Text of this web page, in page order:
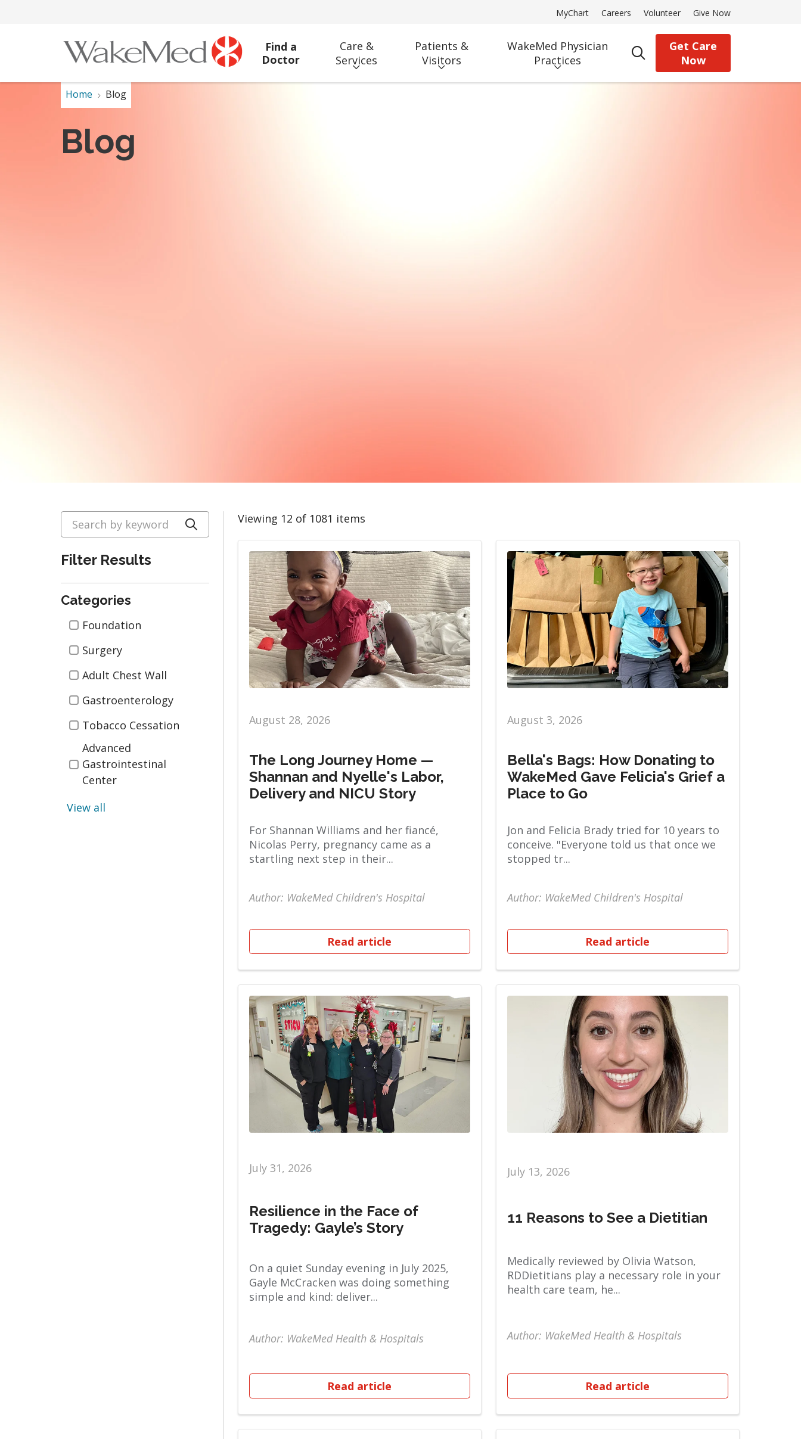
MyChart Careers Volunteer Give Now
Find a
Doctor
Care &
Services
Patients &
Visitors
WakeMed Physician
Practices
search
Get Care
Now
Home Blog
Blog
Search by keyword Click to search
Filter Results
Categories
Categories
Foundation
Surgery
Adult Chest Wall
Gastroenterology
Tobacco Cessation
Advanced
Gastrointestinal
Center
Heart & Vascular
View all
Viewing 12 of 1081 items
August 28, 2026
The Long Journey Home —
Shannan and Nyelle's Labor,
Delivery and NICU Story
For Shannan Williams and her fiancé,
Nicolas Perry, pregnancy came as a
startling next step in their...
Author: WakeMed Children's Hospital
Read article
August 3, 2026
Bella's Bags: How Donating to
WakeMed Gave Felicia's Grief a
Place to Go
Jon and Felicia Brady tried for 10 years to
conceive. "Everyone told us that once we
stopped tr...
Author: WakeMed Children's Hospital
Read article
July 31, 2026
Resilience in the Face of
Tragedy: Gayle’s Story
On a quiet Sunday evening in July 2025,
Gayle McCracken was doing something
simple and kind: deliver...
Author: WakeMed Health & Hospitals
Read article
July 13, 2026
11 Reasons to See a Dietitian
Medically reviewed by Olivia Watson,
RDDietitians play a necessary role in your
health care team, he...
Author: WakeMed Health & Hospitals
Read article